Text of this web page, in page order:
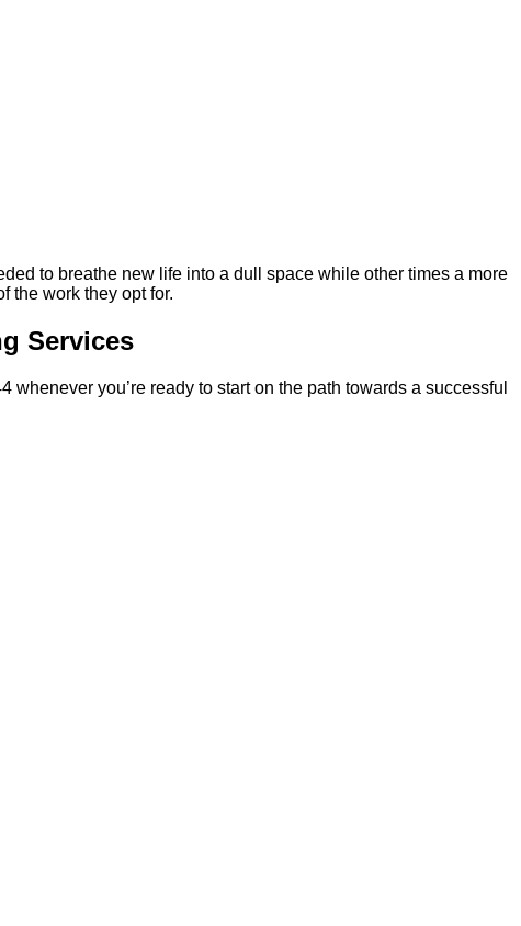
to breathe new life into a dull space while other times a more
the work they opt for.
Services
you’re ready to start on the path towards a successful